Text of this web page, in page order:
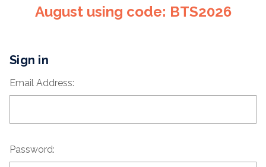
August using code: BTS2026
Sign in
Email Address:
Password: